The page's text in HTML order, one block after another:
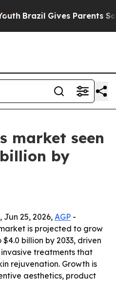
Brazil Gives Parents
market seen
by
Jun 25, 2026, AGP -
is projected to grow
billion by 2033, driven
treatments that
rejuvenation. Growth is
aesthetics, product